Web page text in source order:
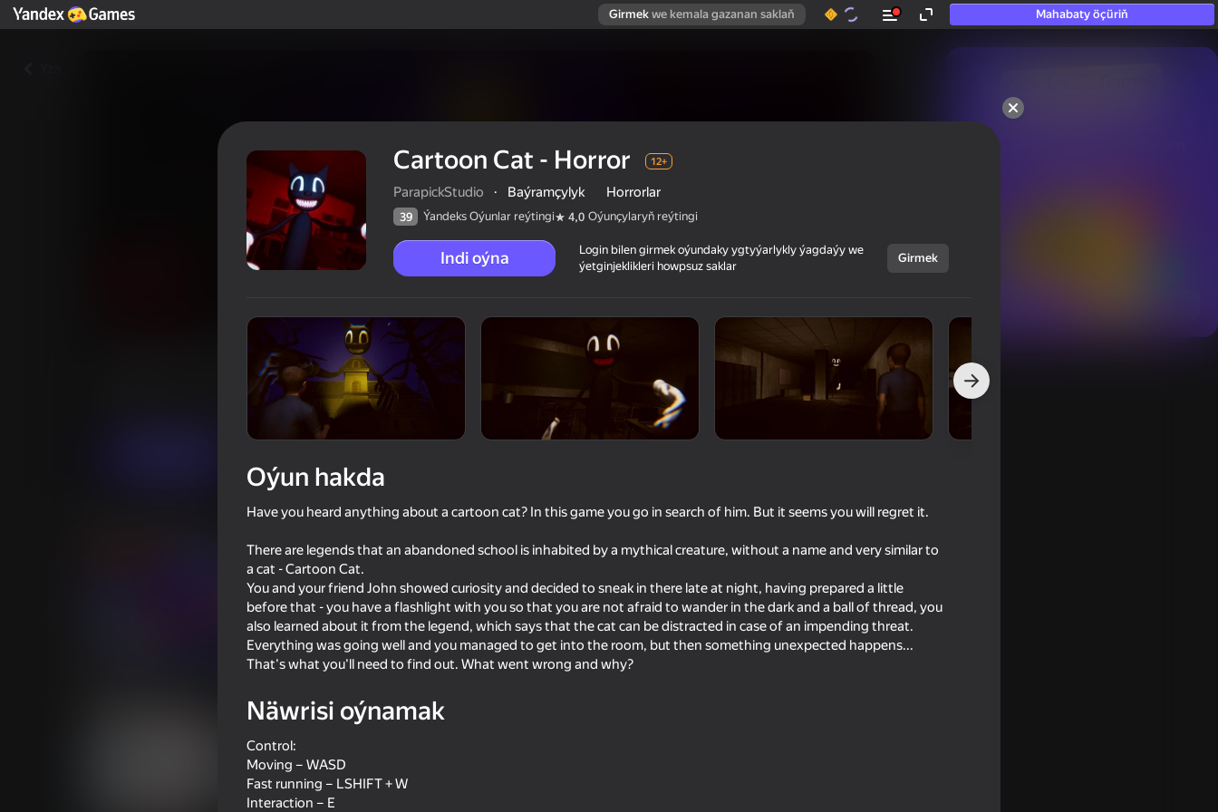
Girmek we kemala gazanan saklaň Mahabaty öçüriň
hatda «oýnamayanlar» hem
Cartoon Cat - Horror
Ýandeks Oýunlar reýtingi Oýunçylaryň reýtingi
ParapickStudio
54
Five Nights at Freddy's: 3D
47
Bureau of Anomalies
42
16+ 34
Cartoon Cat - Horror 12+
ParapickStudio · Baýramçylyk Horrorlar
39 Ýandeks Oýunlar reýtingi 4,0 Oýunçylaryň reýtingi
Indi oýna
Login bilen girmek oýundaky ygtyýarlykly ýagdaýy we
ýetginjeklikleri howpsuz saklar
Girmek
Oýun hakda
Have you heard anything about a cartoon cat? In this game you go in search of him. But it seems you will regret it.
There are legends that an abandoned school is inhabited by a mythical creature, without a name and very similar to
a cat - Cartoon Cat.
You and your friend John showed curiosity and decided to sneak in there late at night, having prepared a little
before that - you have a flashlight with you so that you are not afraid to wander in the dark and a ball of thread, you
also learned about it from the legend, which says that the cat can be distracted in case of an impending threat.
Everything was going well and you managed to get into the room, but then something unexpected happens...
That's what you'll need to find out. What went wrong and why?
Näwrisi oýnamak
Control:
Moving – WASD
Fast running – LSHIFT + W
Interaction – E